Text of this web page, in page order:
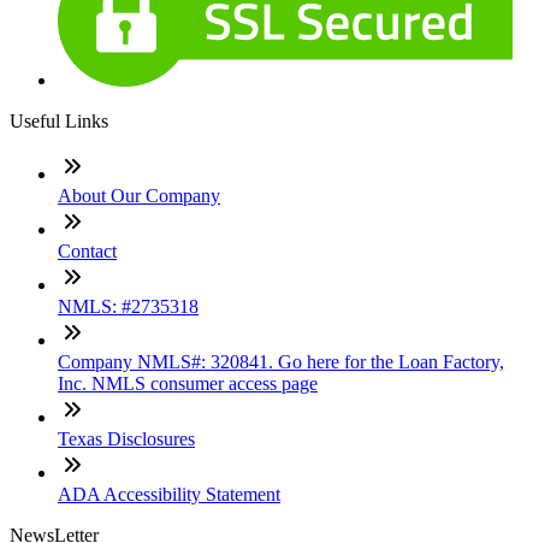
Useful Links
About Our Company
Contact
NMLS: #2735318
Company NMLS#: 320841. Go here for the Loan Factory,
Inc. NMLS consumer access page
Texas Disclosures
ADA Accessibility Statement
NewsLetter